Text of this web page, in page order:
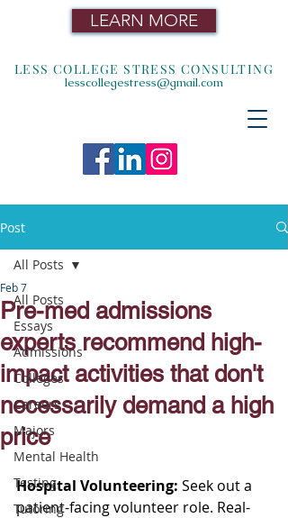
LEARN MORE
LESS COLLEGE STRESS CONSULTING
lesscollegestress@gmail.com
Post
All Posts
Essays
Admissions
Colleges
Careers
Majors
Mental Health
Testing
Tutoring
All Posts
Pre-med admissions
experts recommend high-
impact activities that don't
necessarily demand a high
price
Feb 7
Hospital Volunteering: Seek out a
patient-facing volunteer role. Real-